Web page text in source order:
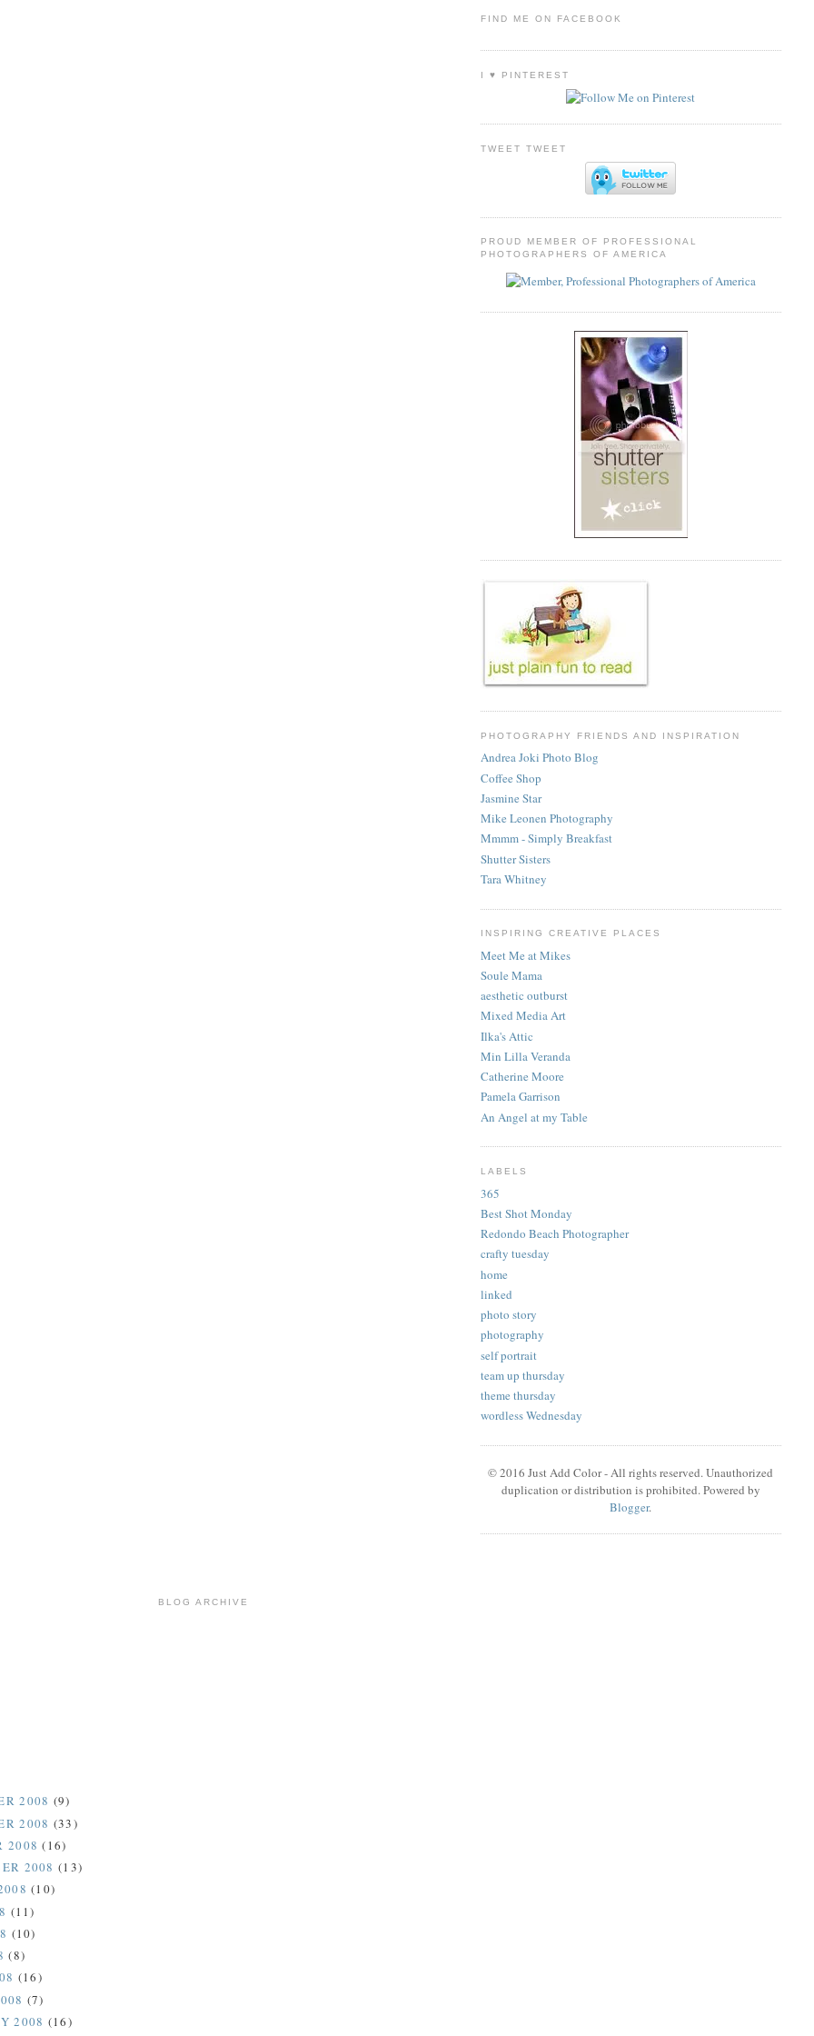
FIND ME ON FACEBOOK
I ♥ PINTEREST
TWEET TWEET
PROUD MEMBER OF PROFESSIONAL
PHOTOGRAPHERS OF AMERICA
PHOTOGRAPHY FRIENDS AND INSPIRATION
Andrea Joki Photo Blog
Coffee Shop
Jasmine Star
Mike Leonen Photography
Mmmm - Simply Breakfast
Shutter Sisters
Tara Whitney
INSPIRING CREATIVE PLACES
Meet Me at Mikes
Soule Mama
aesthetic outburst
Mixed Media Art
Ilka's Attic
Min Lilla Veranda
Catherine Moore
Pamela Garrison
An Angel at my Table
LABELS
365
Best Shot Monday
Redondo Beach Photographer
crafty tuesday
home
linked
photo story
photography
self portrait
team up thursday
theme thursday
wordless Wednesday
© 2016 Just Add Color - All rights reserved. Unauthorized
duplication or distribution is prohibited. Powered by
Blogger.
BLOG ARCHIVE
2008 (9)
2008 (33)
2008(16)
2008 (13)
(10)
(11)
(10)
(8)
(16)
(7)
2008 (16)